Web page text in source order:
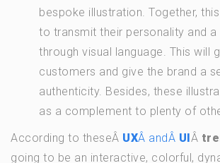
bespoke illustration. Together,
to transmit their personality and
through visual language. This will
customers and give the brand a
authenticity. Besides, these
as a complement to plenty of
According to theseÂ UXÂ andÂ UIÂ
going to be an interactive, colorful,